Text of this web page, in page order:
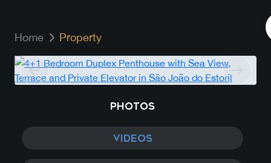
Home Property
PHOTOS
VIDEOS